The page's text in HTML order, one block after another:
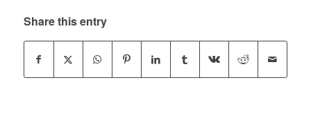
Share this entry